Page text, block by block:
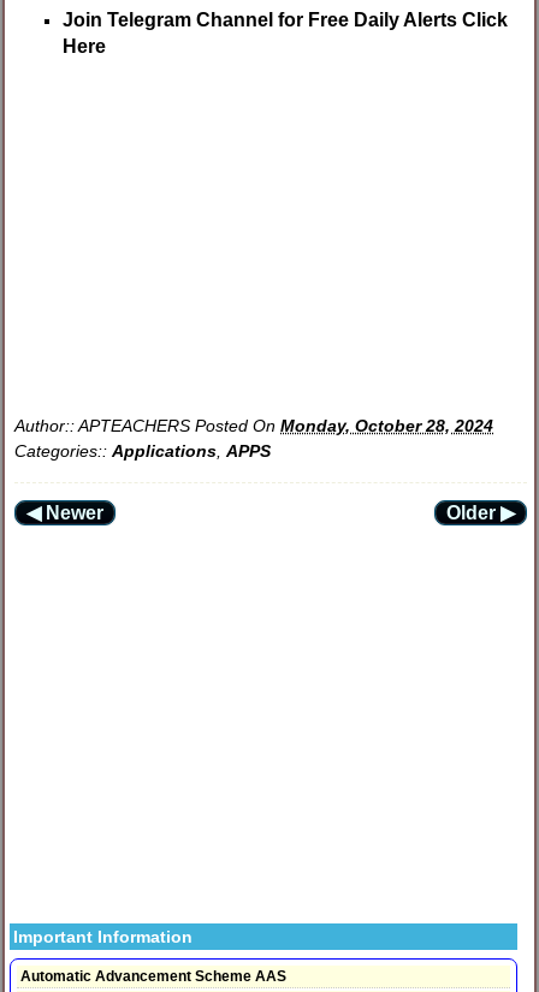
Join Telegram Channel for Free Daily Alerts Click
Here
Author::APTEACHERS Posted OnMonday, October 28, 2024
Categories::Applications ,APPS
◀ Newer Older ▶
Important Information
Automatic Advancement Scheme AAS